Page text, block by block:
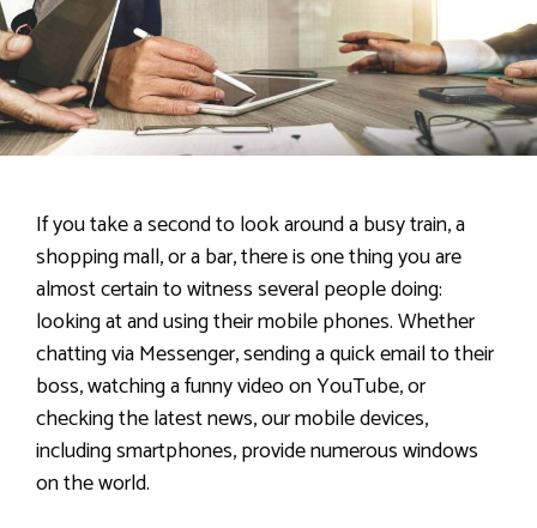
If you take a second to look around a busy train, a
shopping mall, or a bar, there is one thing you are
almost certain to witness several people doing:
looking at and using their mobile phones. Whether
chatting via Messenger, sending a quick email to their
boss, watching a funny video on YouTube, or
checking the latest news, our mobile devices,
including smartphones, provide numerous windows
on the world.